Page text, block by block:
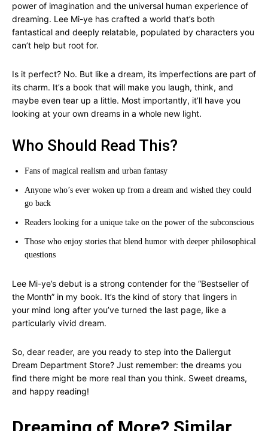
power of imagination and the universal human experience of
dreaming. Lee Mi-ye has crafted a world that’s both
fantastical and deeply relatable, populated by characters you
can’t help but root for.
Is it perfect? No. But like a dream, its imperfections are part of
its charm. It’s a book that will make you laugh, think, and
maybe even tear up a little. Most importantly, it’ll have you
looking at your own dreams in a whole new light.
Who Should Read This?
Fans of magical realism and urban fantasy
Anyone who’s ever woken up from a dream and wished they could
go back
Readers looking for a unique take on the power of the subconscious
Those who enjoy stories that blend humor with deeper philosophical
questions
Lee Mi-ye’s debut is a strong contender for the “Bestseller of
the Month” in my book. It’s the kind of story that lingers in
your mind long after you’ve turned the last page, like a
particularly vivid dream.
So, dear reader, are you ready to step into the Dallergut
Dream Department Store? Just remember: the dreams you
find there might be more real than you think. Sweet dreams,
and happy reading!